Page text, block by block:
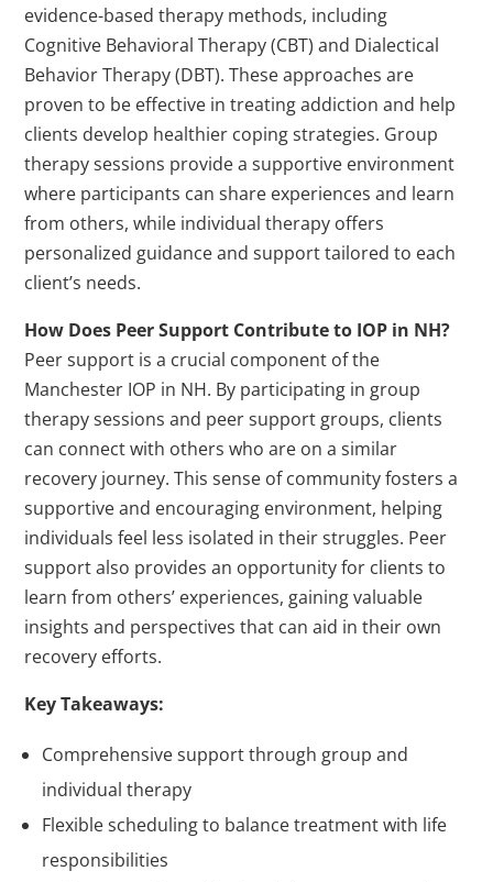
evidence-based therapy methods, including
Cognitive Behavioral Therapy (CBT) and Dialectical
Behavior Therapy (DBT). These approaches are
proven to be effective in treating addiction and help
clients develop healthier coping strategies. Group
therapy sessions provide a supportive environment
where participants can share experiences and learn
from others, while individual therapy offers
personalized guidance and support tailored to each
client’s needs.
How Does Peer Support Contribute to IOP in NH?
Peer support is a crucial component of the
Manchester IOP in NH. By participating in group
therapy sessions and peer support groups, clients
can connect with others who are on a similar
recovery journey. This sense of community fosters a
supportive and encouraging environment, helping
individuals feel less isolated in their struggles. Peer
support also provides an opportunity for clients to
learn from others’ experiences, gaining valuable
insights and perspectives that can aid in their own
recovery efforts.
Key Takeaways:
Comprehensive support through group and
individual therapy
Flexible scheduling to balance treatment with life
responsibilities